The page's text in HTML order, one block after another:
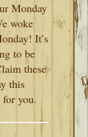
Monday
woke
It’s
to be
these
this
you.